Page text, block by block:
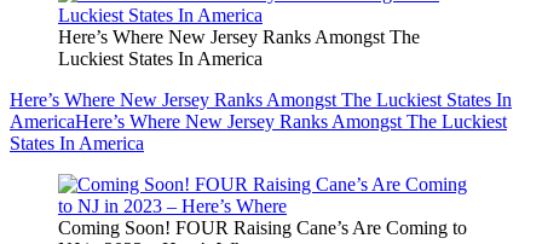
Here’s Where New Jersey Ranks Amongst The
Luckiest States In America
Here’s Where New Jersey Ranks Amongst The Luckiest States In
AmericaHere’s Where New Jersey Ranks Amongst The Luckiest
States In America
Coming Soon! FOUR Raising Cane’s Are Coming to